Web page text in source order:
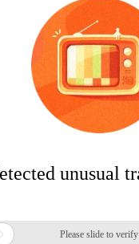
unusual
Please slide to verify